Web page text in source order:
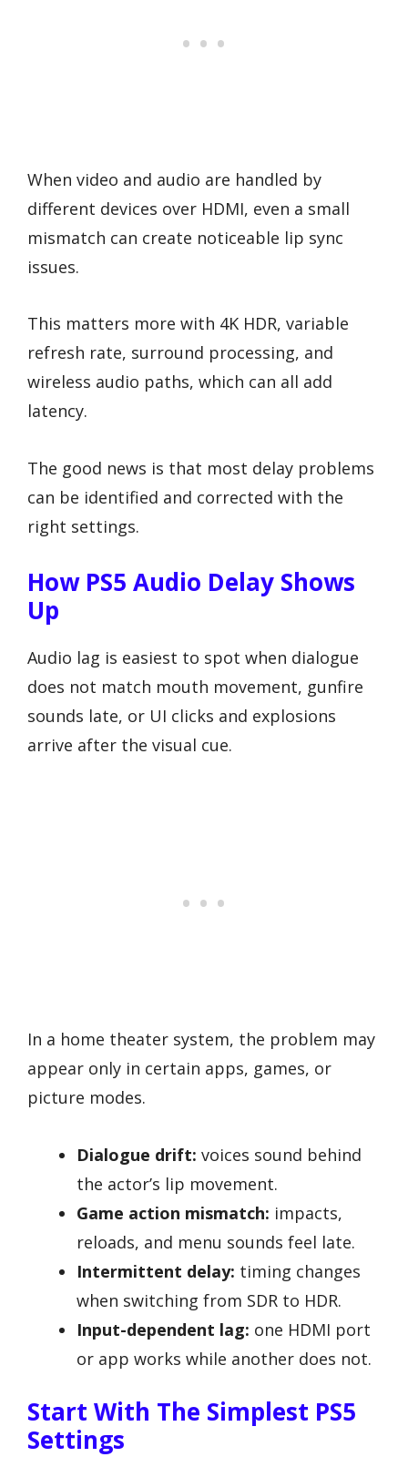
When video and audio are handled by
different devices over HDMI, even a small
mismatch can create noticeable lip sync
issues.
This matters more with 4K HDR, variable
refresh rate, surround processing, and
wireless audio paths, which can all add
latency.
The good news is that most delay problems
can be identified and corrected with the
right settings.
How PS5 Audio Delay Shows
Up
Audio lag is easiest to spot when dialogue
does not match mouth movement, gunfire
sounds late, or UI clicks and explosions
arrive after the visual cue.
In a home theater system, the problem may
appear only in certain apps, games, or
picture modes.
Dialogue drift: voices sound behind
the actor’s lip movement.
Game action mismatch: impacts,
reloads, and menu sounds feel late.
Intermittent delay: timing changes
when switching from SDR to HDR.
Input-dependent lag: one HDMI port
or app works while another does not.
Start With The Simplest PS5
Settings